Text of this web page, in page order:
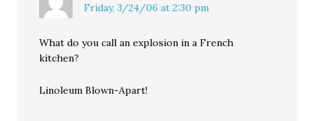
Friday, 3/24/06 at 2:30 pm
What do you call an explosion in a French
kitchen?
Linoleum Blown-Apart!